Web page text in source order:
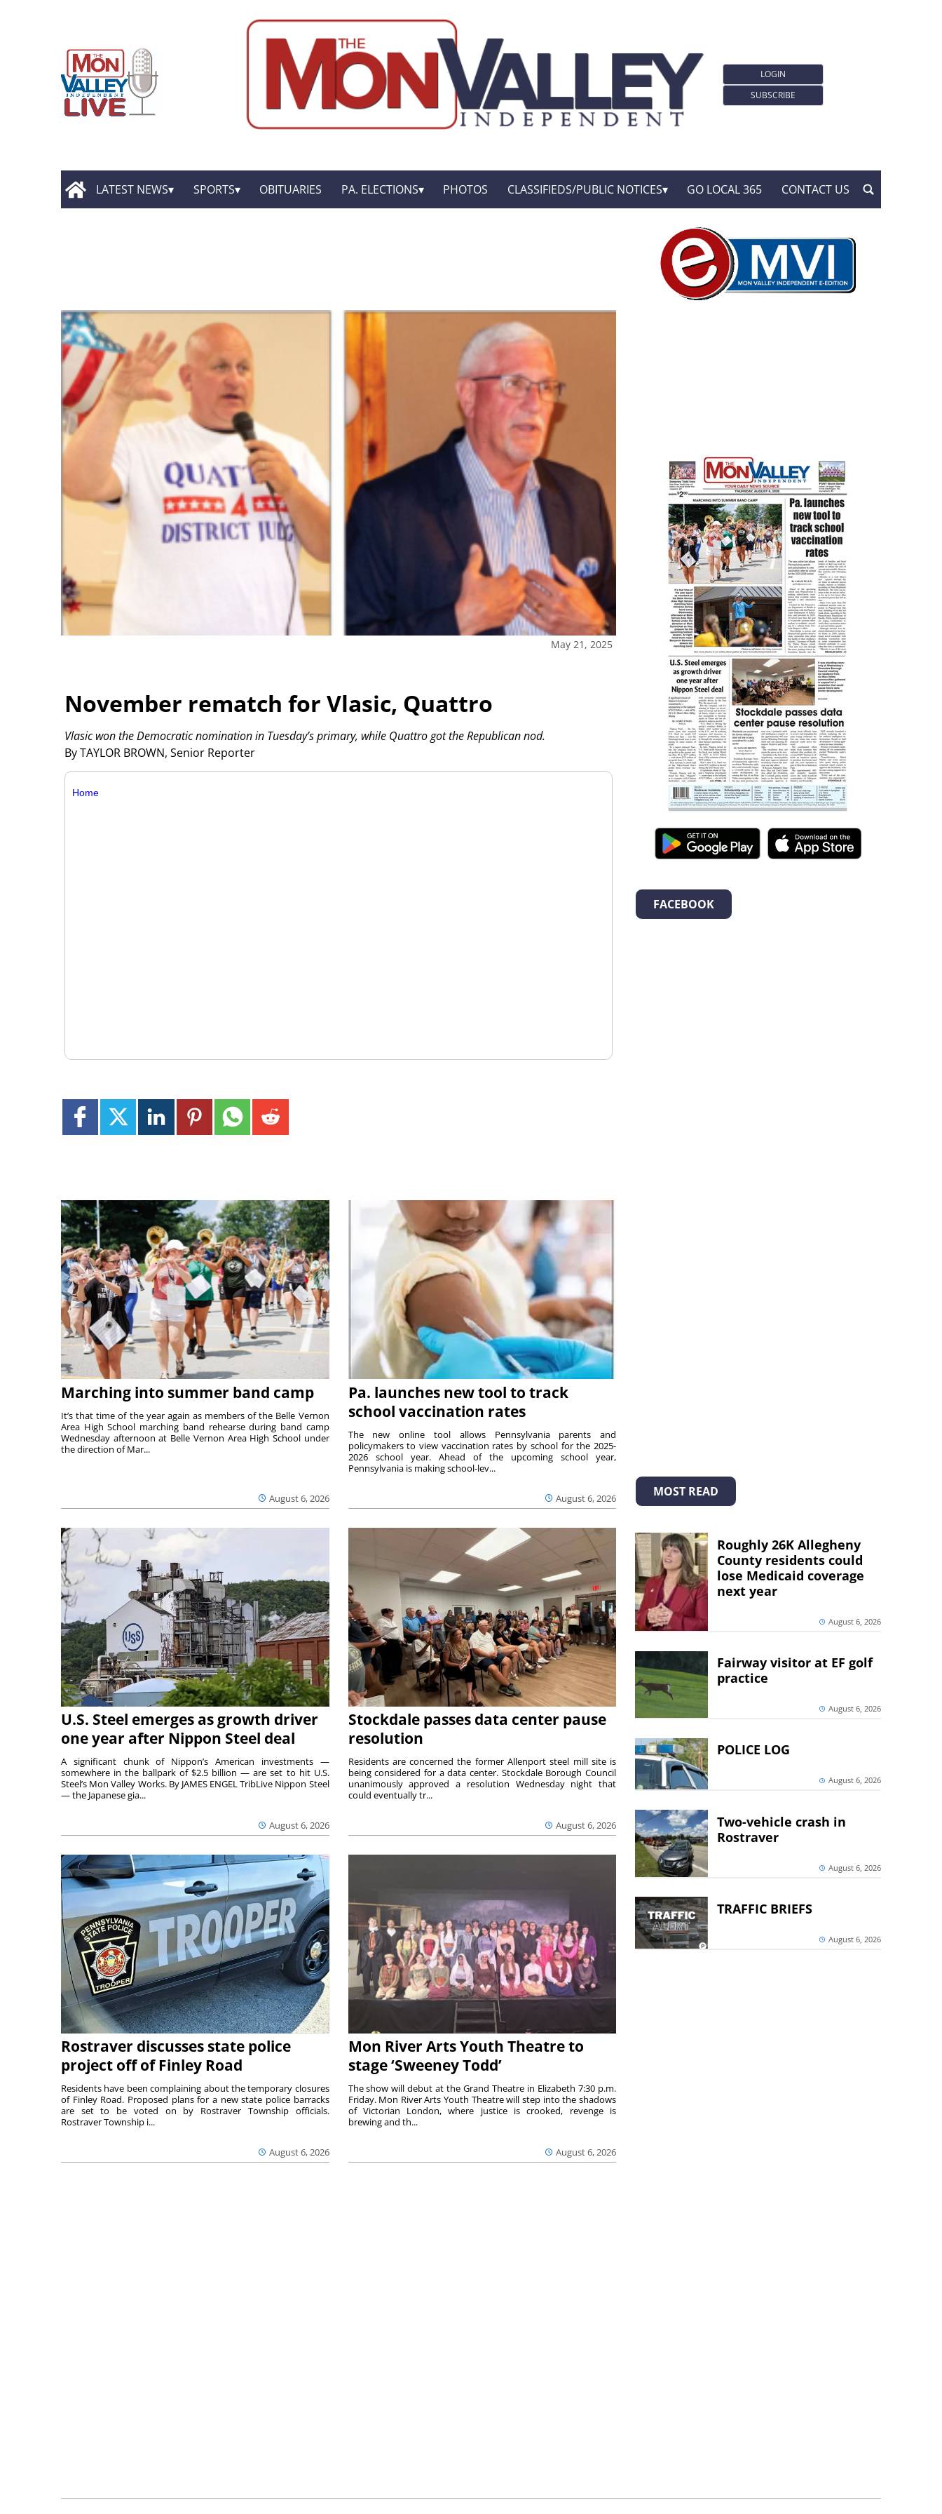
LOGIN
SUBSCRIBE
LATEST NEWS SPORTS OBITUARIES PA. ELECTIONS PHOTOS CLASSIFIEDS/PUBLIC NOTICES GO LOCAL 365 CONTACT US
May 21, 2025
November rematch for Vlasic, Quattro
By TAYLOR BROWN, Senior Reporter
Vlasic won the Democratic nomination in Tuesday’s primary, while Quattro got the Republican nod.
Home
Marching into summer band camp
August 6, 2026
It’s that time of the year again as members of the Belle Vernon
Area High School marching band rehearse during band camp
Wednesday afternoon at Belle Vernon Area High School under
the direction of Mar...
Pa. launches new tool to track
school vaccination rates
August 6, 2026
The new online tool allows Pennsylvania parents and
policymakers to view vaccination rates by school for the 2025-
2026 school year. Ahead of the upcoming school year,
Pennsylvania is making school-lev...
U.S. Steel emerges as growth driver
one year after Nippon Steel deal
August 6, 2026
A significant chunk of Nippon’s American investments —
somewhere in the ballpark of $2.5 billion — are set to hit U.S.
Steel’s Mon Valley Works. By JAMES ENGEL TribLive Nippon Steel
— the Japanese gia...
Stockdale passes data center pause
resolution
August 6, 2026
Residents are concerned the former Allenport steel mill site is
being considered for a data center. Stockdale Borough Council
unanimously approved a resolution Wednesday night that
could eventually tr...
Rostraver discusses state police
project off of Finley Road
August 6, 2026
Residents have been complaining about the temporary closures
of Finley Road. Proposed plans for a new state police barracks
are set to be voted on by Rostraver Township officials.
Rostraver Township i...
Mon River Arts Youth Theatre to
stage ‘Sweeney Todd’
August 6, 2026
The show will debut at the Grand Theatre in Elizabeth 7:30 p.m.
Friday. Mon River Arts Youth Theatre will step into the shadows
of Victorian London, where justice is crooked, revenge is
brewing and th...
FACEBOOK
MOST READ
Roughly 26K Allegheny
County residents could
lose Medicaid coverage
next year
August 6, 2026
Fairway visitor at EF golf
practice
August 6, 2026
POLICE LOG
August 6, 2026
Two-vehicle crash in
Rostraver
August 6, 2026
TRAFFIC BRIEFS
August 6, 2026